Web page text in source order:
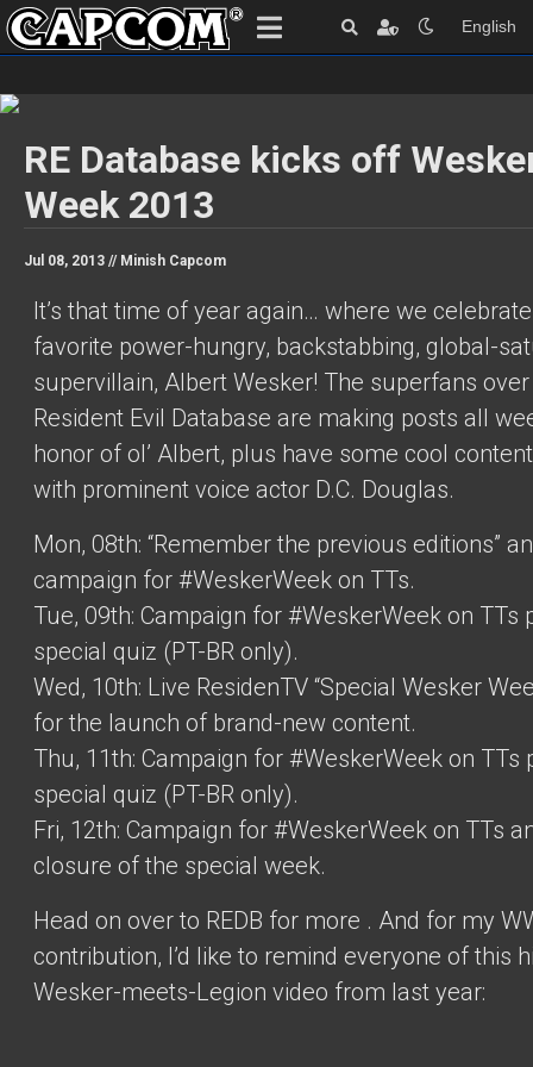
English
RE Database kicks off
Week 2013
Jul 08, 2013 // Minish Capcom
It’s that time of year again… where we
favorite power-hungry, backstabbing, global-
supervillain, Albert Wesker! The superfans
Resident Evil Database are making posts all
honor of ol’ Albert, plus have some cool
with prominent voice actor D.C. Douglas.
Mon, 08th: “Remember the previous editions”
campaign for #WeskerWeek on TTs.
Tue, 09th: Campaign for #WeskerWeek on TTs
special quiz (PT-BR only).
Wed, 10th: Live ResidenTV “Special Wesker
for the launch of brand-new content.
Thu, 11th: Campaign for #WeskerWeek on TTs
special quiz (PT-BR only).
Fri, 12th: Campaign for #WeskerWeek on TTs
closure of the special week.
Head on over to REDB for more . And for my
contribution, I’d like to remind everyone of this
Wesker-meets-Legion video from last year: